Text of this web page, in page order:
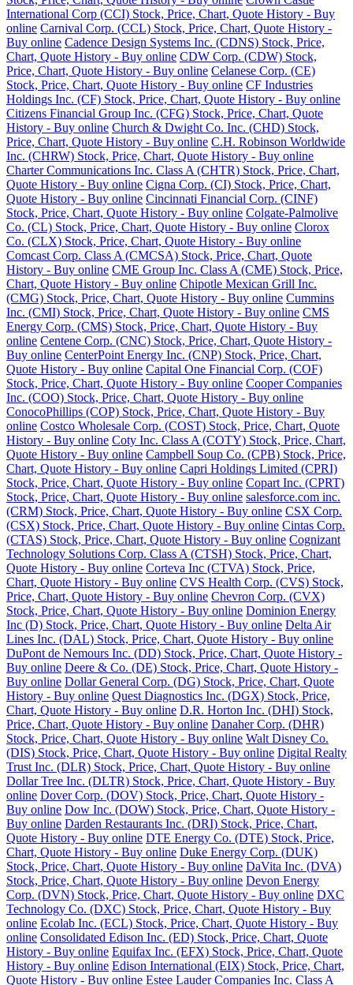
International Corp (CCI) Stock, Price, Chart, Quote History - Buy
online Carnival Corp. (CCL) Stock, Price, Chart, Quote History -
Buy online Cadence Design Systems Inc. (CDNS) Stock, Price,
Chart, Quote History - Buy online CDW Corp. (CDW) Stock,
Price, Chart, Quote History - Buy online Celanese Corp. (CE)
Stock, Price, Chart, Quote History - Buy online CF Industries
Holdings Inc. (CF) Stock, Price, Chart, Quote History - Buy online
Citizens Financial Group Inc. (CFG) Stock, Price, Chart, Quote
History - Buy online Church & Dwight Co. Inc. (CHD) Stock,
Price, Chart, Quote History - Buy online C.H. Robinson Worldwide
Inc. (CHRW) Stock, Price, Chart, Quote History - Buy online
Charter Communications Inc. Class A (CHTR) Stock, Price, Chart,
Quote History - Buy online Cigna Corp. (CI) Stock, Price, Chart,
Quote History - Buy online Cincinnati Financial Corp. (CINF)
Stock, Price, Chart, Quote History - Buy online Colgate-Palmolive
Co. (CL) Stock, Price, Chart, Quote History - Buy online Clorox
Co. (CLX) Stock, Price, Chart, Quote History - Buy online
Comcast Corp. Class A (CMCSA) Stock, Price, Chart, Quote
History - Buy online CME Group Inc. Class A (CME) Stock, Price,
Chart, Quote History - Buy online Chipotle Mexican Grill Inc.
(CMG) Stock, Price, Chart, Quote History - Buy online Cummins
Inc. (CMI) Stock, Price, Chart, Quote History - Buy online CMS
Energy Corp. (CMS) Stock, Price, Chart, Quote History - Buy
online Centene Corp. (CNC) Stock, Price, Chart, Quote History -
Buy online CenterPoint Energy Inc. (CNP) Stock, Price, Chart,
Quote History - Buy online Capital One Financial Corp. (COF)
Stock, Price, Chart, Quote History - Buy online Cooper Companies
Inc. (COO) Stock, Price, Chart, Quote History - Buy online
ConocoPhillips (COP) Stock, Price, Chart, Quote History - Buy
online Costco Wholesale Corp. (COST) Stock, Price, Chart, Quote
History - Buy online Coty Inc. Class A (COTY) Stock, Price, Chart,
Quote History - Buy online Campbell Soup Co. (CPB) Stock, Price,
Chart, Quote History - Buy online Capri Holdings Limited (CPRI)
Stock, Price, Chart, Quote History - Buy online Copart Inc. (CPRT)
Stock, Price, Chart, Quote History - Buy online salesforce.com inc.
(CRM) Stock, Price, Chart, Quote History - Buy online CSX Corp.
(CSX) Stock, Price, Chart, Quote History - Buy online Cintas Corp.
(CTAS) Stock, Price, Chart, Quote History - Buy online Cognizant
Technology Solutions Corp. Class A (CTSH) Stock, Price, Chart,
Quote History - Buy online Corteva Inc (CTVA) Stock, Price,
Chart, Quote History - Buy online CVS Health Corp. (CVS) Stock,
Price, Chart, Quote History - Buy online Chevron Corp. (CVX)
Stock, Price, Chart, Quote History - Buy online Dominion Energy
Inc (D) Stock, Price, Chart, Quote History - Buy online Delta Air
Lines Inc. (DAL) Stock, Price, Chart, Quote History - Buy online
DuPont de Nemours Inc. (DD) Stock, Price, Chart, Quote History -
Buy online Deere & Co. (DE) Stock, Price, Chart, Quote History -
Buy online Dollar General Corp. (DG) Stock, Price, Chart, Quote
History - Buy online Quest Diagnostics Inc. (DGX) Stock, Price,
Chart, Quote History - Buy online D.R. Horton Inc. (DHI) Stock,
Price, Chart, Quote History - Buy online Danaher Corp. (DHR)
Stock, Price, Chart, Quote History - Buy online Walt Disney Co.
(DIS) Stock, Price, Chart, Quote History - Buy online Digital Realty
Trust Inc. (DLR) Stock, Price, Chart, Quote History - Buy online
Dollar Tree Inc. (DLTR) Stock, Price, Chart, Quote History - Buy
online Dover Corp. (DOV) Stock, Price, Chart, Quote History -
Buy online Dow Inc. (DOW) Stock, Price, Chart, Quote History -
Buy online Darden Restaurants Inc. (DRI) Stock, Price, Chart,
Quote History - Buy online DTE Energy Co. (DTE) Stock, Price,
Chart, Quote History - Buy online Duke Energy Corp. (DUK)
Stock, Price, Chart, Quote History - Buy online DaVita Inc. (DVA)
Stock, Price, Chart, Quote History - Buy online Devon Energy
Corp. (DVN) Stock, Price, Chart, Quote History - Buy online DXC
Technology Co. (DXC) Stock, Price, Chart, Quote History - Buy
online Ecolab Inc. (ECL) Stock, Price, Chart, Quote History - Buy
online Consolidated Edison Inc. (ED) Stock, Price, Chart, Quote
History - Buy online Equifax Inc. (EFX) Stock, Price, Chart, Quote
History - Buy online Edison International (EIX) Stock, Price, Chart,
Quote History - Buy online Estee Lauder Companies Inc. Class A